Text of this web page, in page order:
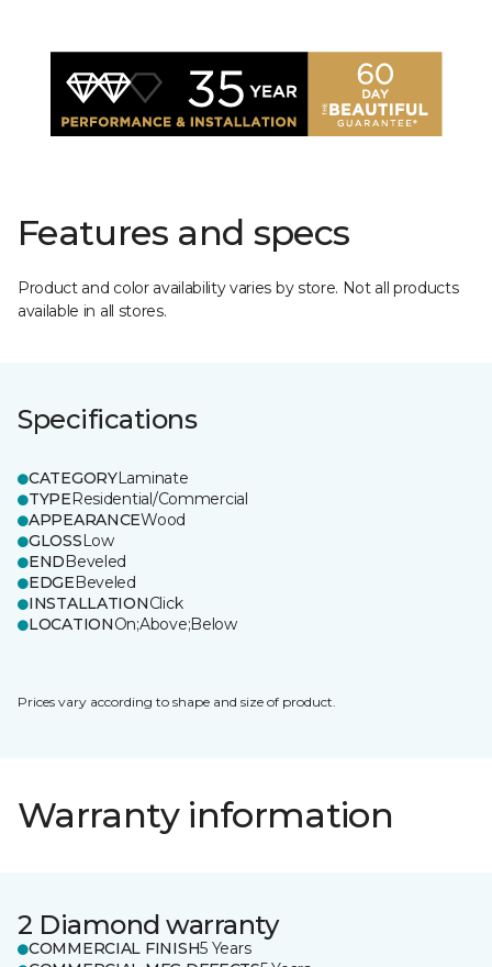
Features and specs
Product and color availability varies by store. Not all products
available in all stores.
Specifications
CATEGORYLaminate
TYPEResidential/Commercial
APPEARANCEWood
GLOSSLow
ENDBeveled
EDGEBeveled
INSTALLATIONClick
LOCATIONOn;Above;Below
Prices vary according to shape and size of product.
Warranty information
2 Diamond warranty
COMMERCIAL FINISH5 Years